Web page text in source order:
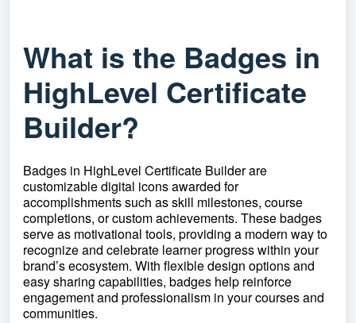
What is the Badges in
HighLevel Certificate
Builder?
Badges in HighLevel Certificate Builder are
customizable digital icons awarded for
accomplishments such as skill milestones, course
completions, or custom achievements. These badges
serve as motivational tools, providing a modern way to
recognize and celebrate learner progress within your
brand’s ecosystem. With flexible design options and
easy sharing capabilities, badges help reinforce
engagement and professionalism in your courses and
communities.